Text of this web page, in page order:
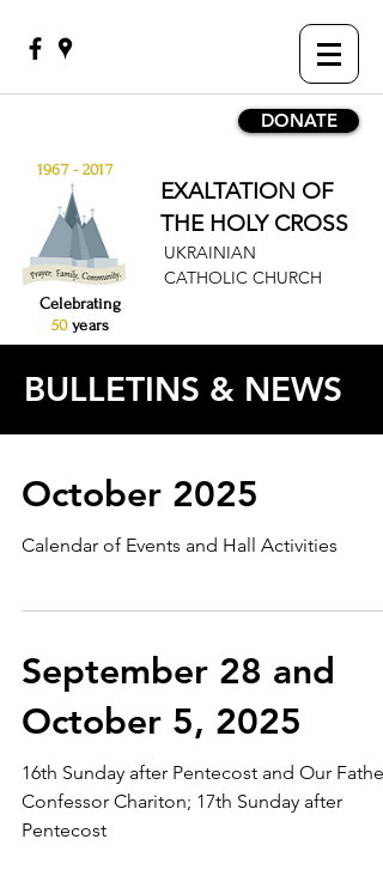
DONATE
1967 - 2017
EXALTATION OF
THE HOLY CROSS
UKRAINIAN
CATHOLIC CHURCH
Celebrating
50 years
BULLETINS & NEWS
October 2025
Calendar of Events and Hall Activities
September 28 and
October 5, 2025
16th Sunday after Pentecost and Our Father
Confessor Chariton; 17th Sunday after
Pentecost